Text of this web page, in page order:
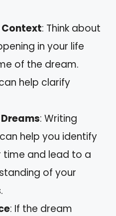
: Think about
in your life
of the dream.
help clarify
: Writing
help you identify
and lead to a
of your
: If the dream